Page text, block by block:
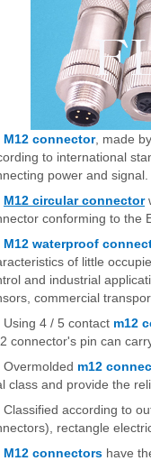
M12 connector, made
to international
power and signal.
M12 circular connector
conforming to the
M12 waterproof
of little
and industrial
commercial
Using 4 / 5 contact m12
connector's pin can
Overmolded m12
class and provide the
Classified according to
rectangle
M12 connectors have